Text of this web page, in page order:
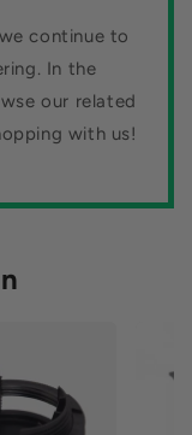
continue to
In the
our related
with us!